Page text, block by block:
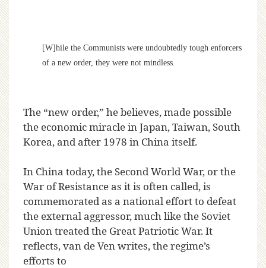
[W]hile the Communists were undoubtedly tough enforcers
of a new order, they were not mindless.
The “new order,” he believes, made possible
the economic miracle in Japan, Taiwan, South
Korea, and after 1978 in China itself.
In China today, the Second World War, or the
War of Resistance as it is often called, is
commemorated as a national effort to defeat
the external aggressor, much like the Soviet
Union treated the Great Patriotic War. It
reflects, van de Ven writes, the regime’s
efforts to